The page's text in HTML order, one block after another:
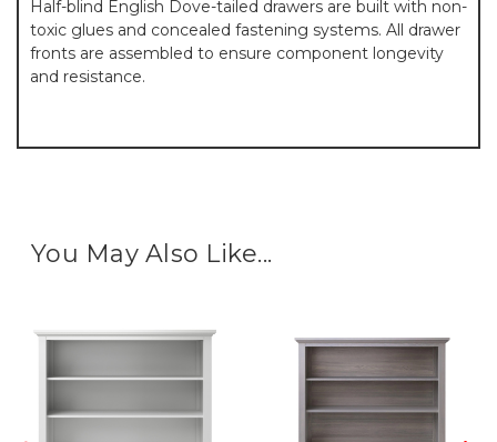
Half-blind English Dove-tailed drawers are built with non-
toxic glues and concealed fastening systems. All drawer
fronts are assembled to ensure component longevity
and resistance.
You May Also Like...